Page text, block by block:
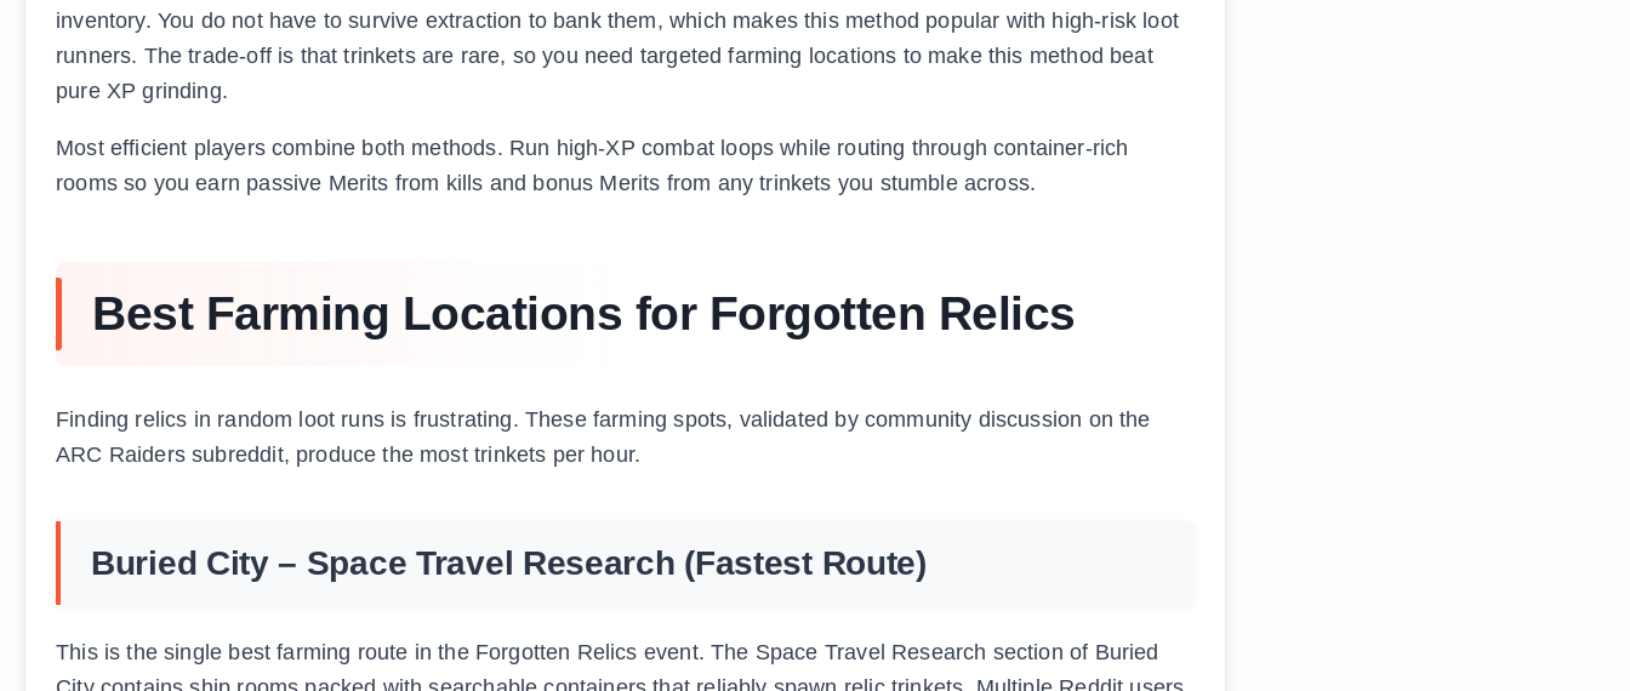
inventory. You do not have to survive extraction to bank them, which makes this method popular with high-risk loot
runners. The trade-off is that trinkets are rare, so you need targeted farming locations to make this method beat
pure XP grinding.
Most efficient players combine both methods. Run high-XP combat loops while routing through container-rich
rooms so you earn passive Merits from kills and bonus Merits from any trinkets you stumble across.
Best Farming Locations for Forgotten Relics
Finding relics in random loot runs is frustrating. These farming spots, validated by community discussion on the
ARC Raiders subreddit, produce the most trinkets per hour.
Buried City – Space Travel Research (Fastest Route)
This is the single best farming route in the Forgotten Relics event. The Space Travel Research section of Buried